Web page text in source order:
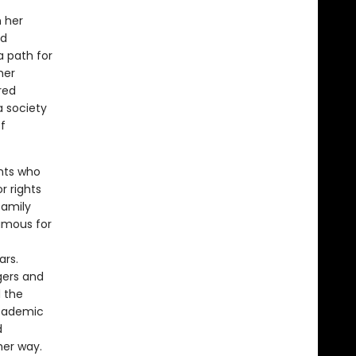
her
path for
society
who
rights
for
and
the
way.